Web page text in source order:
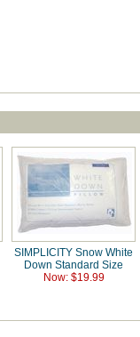
SIMPLICITY Snow White
Down Standard Size
Now: $19.99